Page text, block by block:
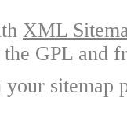
XML
GPL and
sitemap